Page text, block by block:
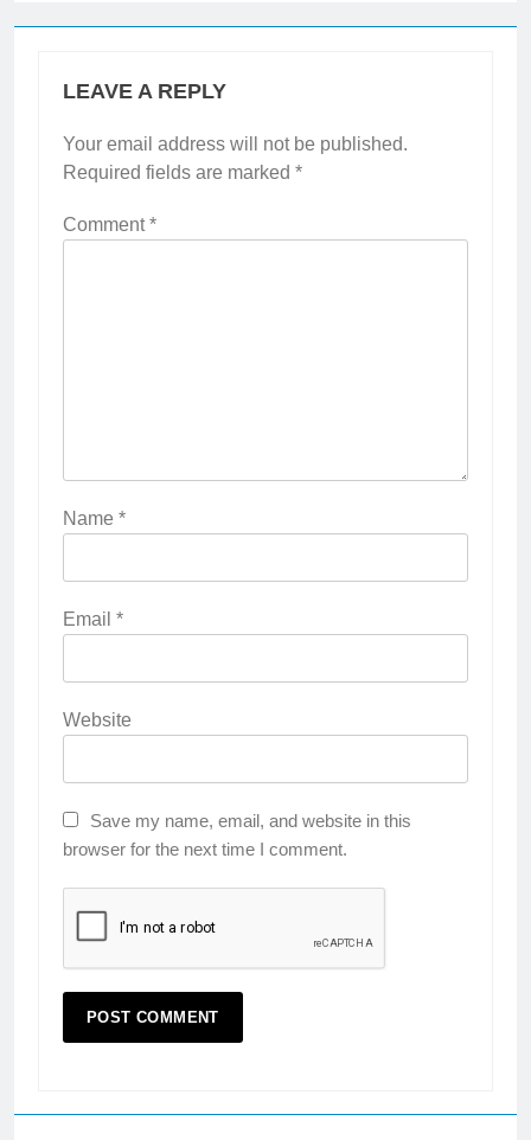
Your email address will not be published.
Comment*
Name*
Email*
Website
Save my name, email, and website in this